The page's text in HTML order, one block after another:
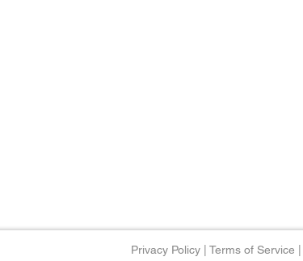
Privacy Policy |Terms of Service